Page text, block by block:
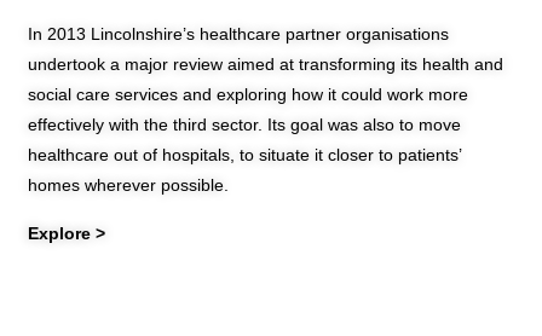
In 2013 Lincolnshire’s healthcare partner organisations
undertook a major review aimed at transforming its health and
social care services and exploring how it could work more
effectively with the third sector. Its goal was also to move
healthcare out of hospitals, to situate it closer to patients’
homes wherever possible.
Explore >